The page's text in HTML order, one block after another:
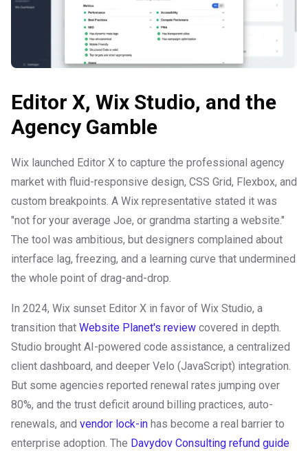
Editor X, Wix Studio, and the
Agency Gamble
Wix launched Editor X to capture the professional agency
market with fluid-responsive design, CSS Grid, Flexbox, and
custom breakpoints. A Wix representative stated it was
"not for your average Joe, or grandma starting a website."
The tool was ambitious, but designers complained about
interface lag, freezing, and a learning curve that undermined
the whole point of drag-and-drop.
In 2024, Wix sunset Editor X in favor of Wix Studio, a
transition that Website Planet's review covered in depth.
Studio brought AI-powered code assistance, a centralized
client dashboard, and deeper Velo (JavaScript) integration.
But some agencies reported renewal rates jumping over
80%, and the trust deficit around billing practices, auto-
renewals, and vendor lock-in has become a real barrier to
enterprise adoption. The Davydov Consulting refund guide